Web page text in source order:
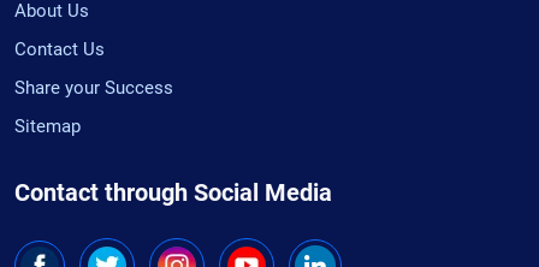
About Us
Contact Us
Share your Success
Sitemap
Contact through Social Media